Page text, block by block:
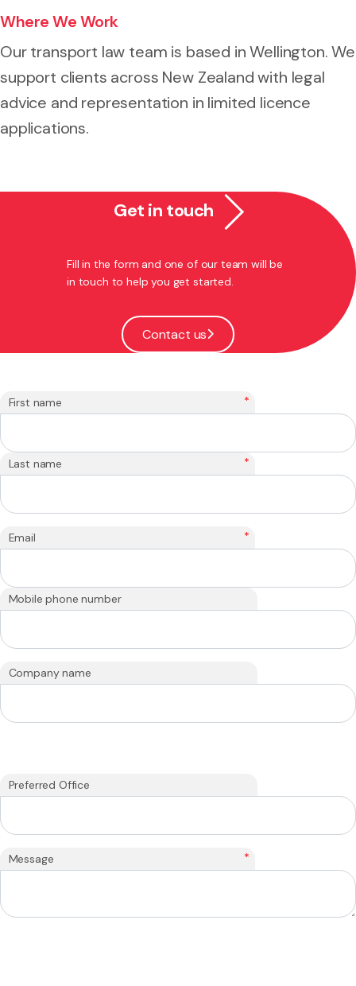
Where We Work
Our transport law team is based in Wellington. We
support clients across New Zealand with legal
advice and representation in limited licence
applications.
Get in touch
Fill in the form and one of our team will be
in touch to help you get started.
Contact us
First name *
Last name *
Email *
Mobile phone number
Company name
Preferred Office
Message *